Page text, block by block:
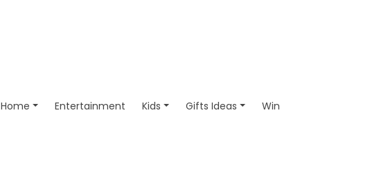
Home Entertainment Kids Gifts Ideas Win